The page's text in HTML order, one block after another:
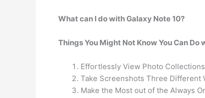
What can I do with Galaxy Note 10?
Things You Might Not Know You Can
Effortlessly View Photo
Take Screenshots Three Different
Make the Most out of the Always